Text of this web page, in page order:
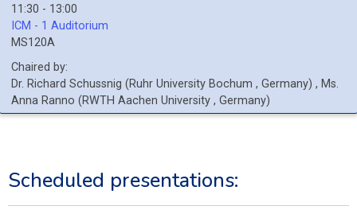
11:30 - 13:00
ICM - 1 Auditorium
MS120A
Chaired by:
Dr. Richard Schussnig (Ruhr University Bochum , Germany) , Ms.
Anna Ranno (RWTH Aachen University , Germany)
Scheduled presentations: